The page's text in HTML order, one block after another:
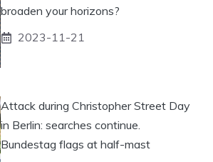
broaden your horizons?
2023-11-21
Attack during Christopher Street Day
in Berlin: searches continue.
Bundestag flags at half-mast